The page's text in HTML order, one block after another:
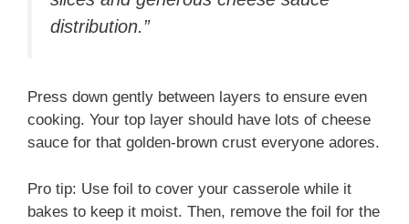
distribution.”
Press down gently between layers to ensure even
cooking. Your top layer should have lots of cheese
sauce for that golden-brown crust everyone adores.
Pro tip: Use foil to cover your casserole while it
bakes to keep it moist. Then, remove the foil for the